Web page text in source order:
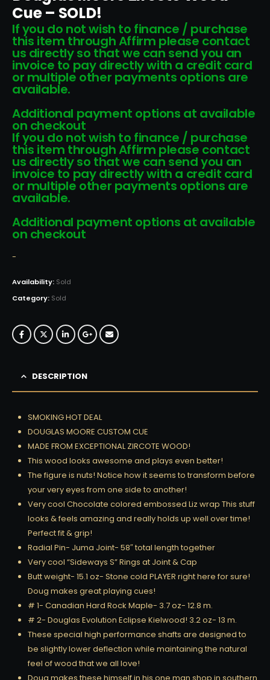
Cue – SOLD!
If you do not wish to finance / purchase
this item through Affirm please contact
us directly so that we can send you an
invoice to pay directly with a credit card
or multiple other payments options are
available.
Additional payment options at available
on checkout
If you do not wish to finance / purchase
this item through Affirm please contact
us directly so that we can send you an
invoice to pay directly with a credit card
or multiple other payments options are
available.
Additional payment options at available
on checkout
-
Availability: Sold
Category: Sold
DESCRIPTION
SMOKING HOT DEAL
DOUGLAS MOORE CUSTOM CUE
MADE FROM EXCEPTIONAL ZIRCOTE WOOD!
This wood looks awesome and plays even better!
The figure is nuts! Notice how it seems to transform before
your very eyes from one side to another!
Very cool Chocolate colored embossed Liz wrap This stuff
looks & feels amazing and really holds up well over time!
Perfect fit & grip!
Radial Pin- Juma Joint- 58″ total length together
Very cool “Sideways S” Rings at Joint & Cap
Butt weight- 15.1 oz- Stone cold PLAYER right here for sure!
Doug makes great playing cues!
# 1- Canadian Hard Rock Maple- 3.7 oz- 12.8 m.
# 2- Douglas Evolution Eclipse Kielwood! 3.2 oz- 13 m.
These special high performance shafts are designed to
be slightly lower deflection while maintaining the natural
feel of wood that we all love!
Doug makes these himself in his one man shop in southern